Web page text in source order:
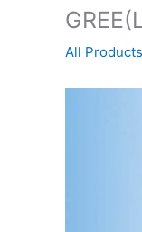
All Products